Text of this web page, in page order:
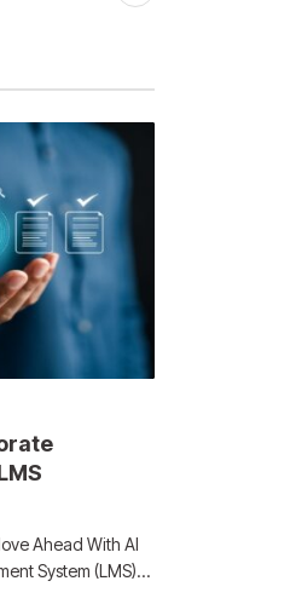
Ahead With AI
System (LMS)…